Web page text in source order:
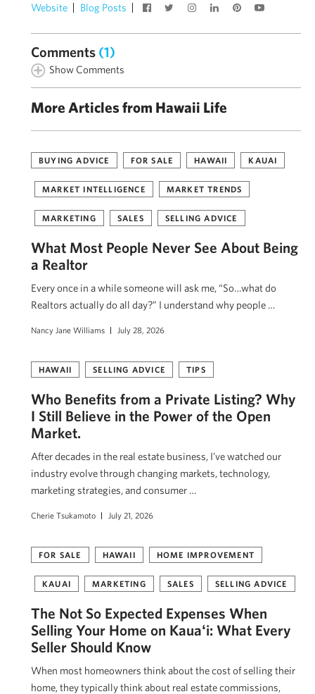
Website Blog Posts
Comments (1)
Show Comments
More Articles from Hawaii Life
BUYING ADVICE FOR SALE HAWAII KAUAI
MARKET INTELLIGENCE MARKET TRENDS
MARKETING SALES SELLING ADVICE
What Most People Never See About Being
a Realtor
Every once in a while someone will ask me, “So…what do
Realtors actually do all day?” I understand why people …
Nancy Jane Williams July 28, 2026
HAWAII SELLING ADVICE TIPS
Who Benefits from a Private Listing? Why
I Still Believe in the Power of the Open
Market.
After decades in the real estate business, I’ve watched our
industry evolve through changing markets, technology,
marketing strategies, and consumer …
Cherie Tsukamoto July 21, 2026
FOR SALE HAWAII HOME IMPROVEMENT
KAUAI MARKETING SALES SELLING ADVICE
The Not So Expected Expenses When
Selling Your Home on Kauaʻi: What Every
Seller Should Know
When most homeowners think about the cost of selling their
home, they typically think about real estate commissions,